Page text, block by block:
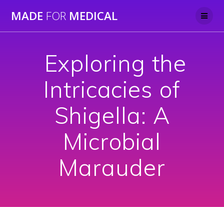
to
MADE FOR MEDICAL
⁠ Exploring the
Intricacies of
Shigella: A
Microbial
Marauder